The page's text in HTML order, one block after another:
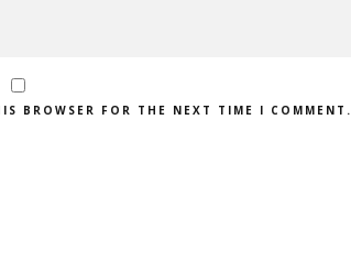
BROWSER FOR THE NEXT TIME I COMMENT.